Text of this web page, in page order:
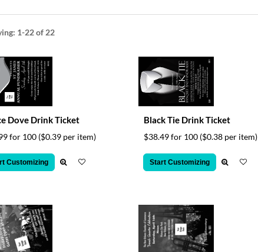
1-22 of 22
Dove Drink Ticket
for 100 ($0.39 per item)
Customizing
Black Tie Drink Ticket
$38.49 for 100 ($0.38 per item)
Start Customizing